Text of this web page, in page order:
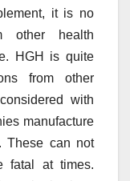
it is no
other health
HGH is quite
from other
with
manufacture
These can not
fatal at times.